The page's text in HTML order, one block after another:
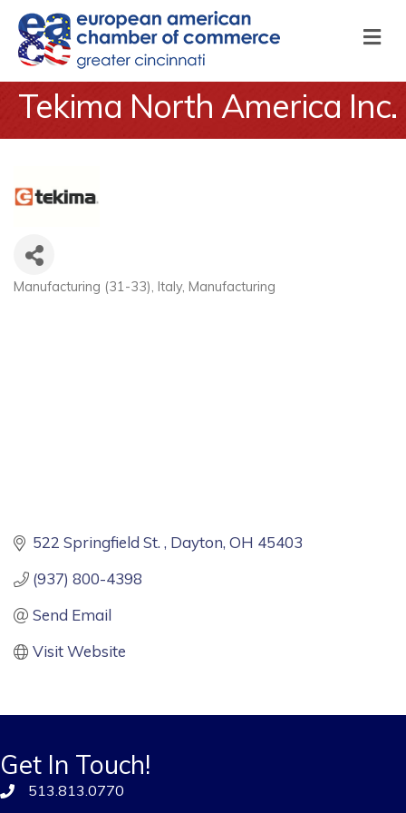
Tekima North America Inc.
Categories
Manufacturing (31-33) Italy Manufacturing
522 Springfield St. Dayton OH 45403
(937) 800-4398
Send Email
Visit Website
Get In Touch!
513.813.0770